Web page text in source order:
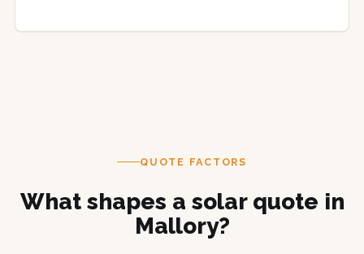
QUOTE FACTORS
What shapes a solar quote in
Mallory?